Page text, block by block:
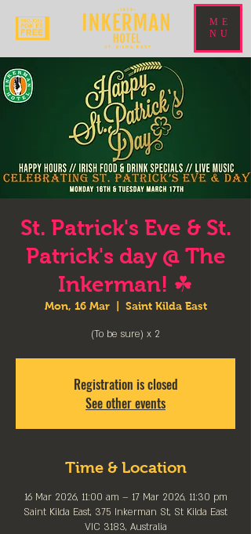
ME
NU
St. Patrick's Eve & St.
Patrick's day @ The
Inkerman! ☘
Mon, 16 Mar
  |
Saint Kilda East
(To be sure) x 2
Registration is closed
See other events
Time & Location
16 Mar 2026, 11:00 am – 17 Mar 2026, 11:30 pm
Saint Kilda East, 375 Inkerman St, St Kilda East
VIC 3183, Australia